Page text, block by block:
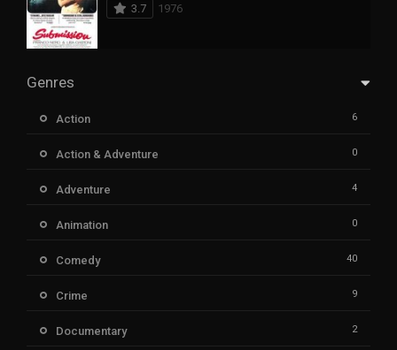
3.7
1976
Genres
Action 6
Action & Adventure 0
Adventure 4
Animation 0
Comedy 40
Crime 9
Documentary 2